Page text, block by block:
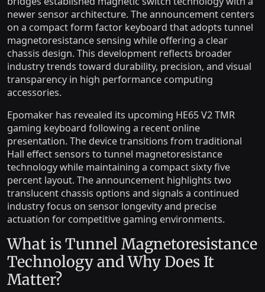
newer sensor architecture. The announcement centers
on a compact form factor keyboard that adopts tunnel
magnetoresistance sensing while offering a clear
chassis design. This development reflects broader
industry trends toward durability, precision, and visual
transparency in high performance computing
accessories.
Epomaker has revealed its upcoming HE65 V2 TMR
gaming keyboard following a recent online
presentation. The device transitions from traditional
Hall effect sensors to tunnel magnetoresistance
technology while maintaining a compact sixty five
percent layout. The announcement highlights two
translucent chassis options and signals a continued
industry focus on sensor longevity and precise
actuation for competitive gaming environments.
What is Tunnel Magnetoresistance
Technology and Why Does It
Matter?